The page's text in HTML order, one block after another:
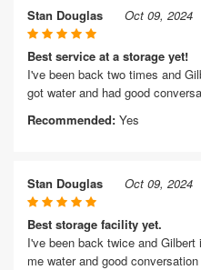
Stan Douglas Oct 09, 2024
Best service at a storage yet!
I've been back two times and
got water and had good
Recommended: Yes
Stan Douglas Oct 09, 2024
Best storage facility yet.
I've been back twice and
me water and good